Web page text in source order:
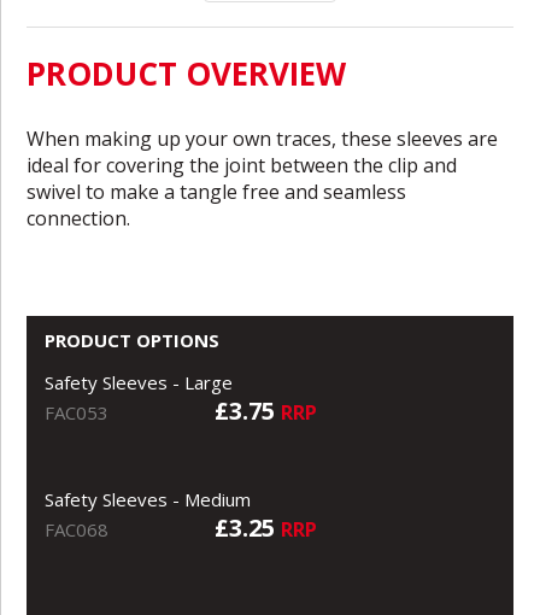
PRODUCT OVERVIEW
When making up your own traces, these sleeves are
ideal for covering the joint between the clip and
swivel to make a tangle free and seamless
connection.
PRODUCT OPTIONS
Safety Sleeves - Large
FAC053
£3.75 RRP
Safety Sleeves - Medium
FAC068
£3.25 RRP